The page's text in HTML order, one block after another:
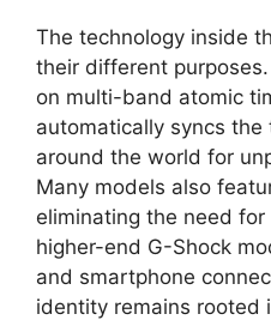
The technology inside
their different
on multi-band atomic
automatically syncs
around the world for
Many models also
eliminating the need
higher-end G-Shock
and smartphone
identity remains rooted